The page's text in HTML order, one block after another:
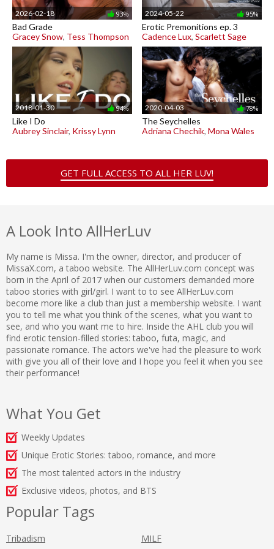
2026-02-18 93%
Bad Grade
Gracey Snow, Tess Thompson
2024-05-22 95%
Erotic Premonitions ep. 3
Cadence Lux, Scarlett Sage
2018-01-30 94%
Like I Do
Aubrey Sinclair, Krissy Lynn
2020-04-03 78%
The Seychelles
Adriana Chechik, Mona Wales
GET FULL ACCESS TO ALL HER LUV!
A Look Into AllHerLuv
My name is Missa. I'm the owner, director, and producer of
MissaX.com, a taboo website. The AllHerLuv.com concept was
born in the April of 2017 when our customers demanded more
taboo stories with girl/girl. I want to to see AllHerLuv.com
become more like a club than just a membership website. I want
you to tell me what you think of the scenes, what you want to
see, and who you want me to hire. Inside the AHL club you will
find erotic tension-filled stories: taboo, futa, magic, and
passionate romance. The actors we've had the pleasure to work
with give you all of their love and I hope you feel it when you see
their performance!
What You Get
Weekly Updates
Unique Erotic Stories: taboo, romance, and more
The most talented actors in the industry
Exclusive videos, photos, and BTS
Popular Tags
Tribadism
MILF